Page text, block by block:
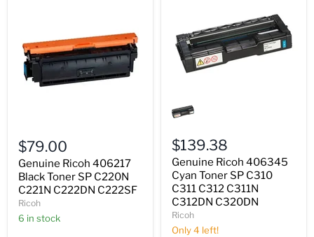
Ricoh
406217
Black
Toner
SP
C220N
C221N
C222DN
$79.00
Genuine Ricoh 406217
Black Toner SP C220N
C221N C222DN C222SF
Ricoh
6 in stock
Ricoh
406345
Toner
SP
C310
C311
C312
C311N
C312DN
C320DN
$139.38
Genuine Ricoh 406345
Cyan Toner SP C310
C311 C312 C311N
C312DN C320DN
Ricoh
Only 4 left!